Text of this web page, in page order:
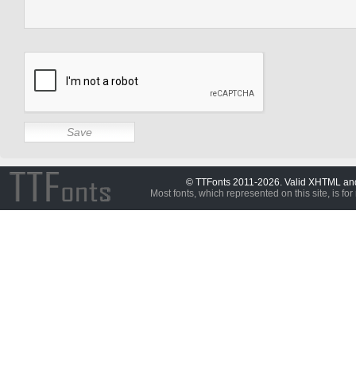
© TTFonts 2011-2026. Valid XHTML
Most fonts, which represented on this site, is